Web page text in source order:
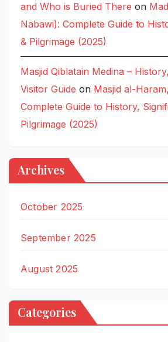
and Who is Buried There on
Nabawi): Complete Guide to
& Pilgrimage (2025)
Masjid Qiblatain Medina –
Visitor Guide on Masjid al-
Complete Guide to History,
Pilgrimage (2025)
Archives
October 2025
September 2025
August 2025
Categories